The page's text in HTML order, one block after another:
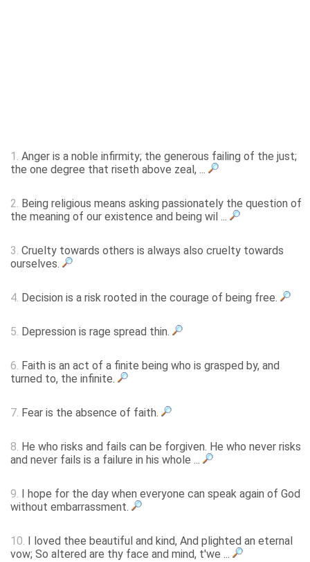
1. Anger is a noble infirmity; the generous failing of the just;
the one degree that riseth above zeal, ...
2. Being religious means asking passionately the question of
the meaning of our existence and being wil ...
3. Cruelty towards others is always also cruelty towards
ourselves.
4. Decision is a risk rooted in the courage of being free.
5. Depression is rage spread thin.
6. Faith is an act of a finite being who is grasped by, and
turned to, the infinite.
7. Fear is the absence of faith.
8. He who risks and fails can be forgiven. He who never risks
and never fails is a failure in his whole ...
9. I hope for the day when everyone can speak again of God
without embarrassment.
10. I loved thee beautiful and kind, And plighted an eternal
vow; So altered are thy face and mind, t'we ...